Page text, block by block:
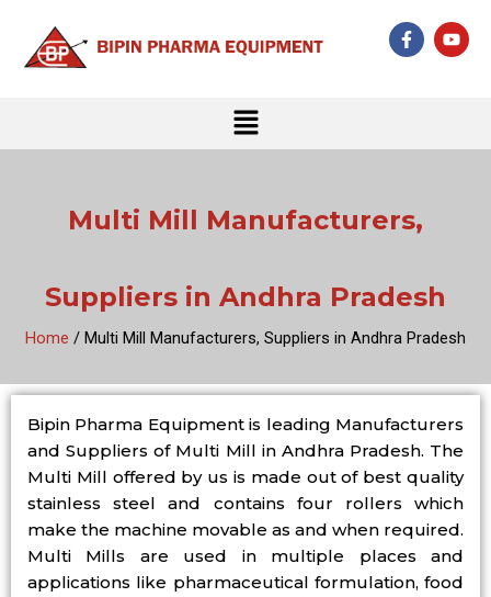
content
F
a
k
Y
o
Menu
Multi Mill Manufacturers,
Suppliers in Andhra Pradesh
Home / Multi Mill Manufacturers, Suppliers in Andhra Pradesh
Bipin Pharma Equipment is leading Manufacturers
and Suppliers of Multi Mill in Andhra Pradesh. The
Multi Mill offered by us is made out of best quality
stainless steel and contains four rollers which
make the machine movable as and when required.
Multi Mills are used in multiple places and
applications like pharmaceutical formulation, food